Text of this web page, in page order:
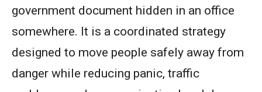
government document hidden in an office
somewhere. It is a coordinated strategy
designed to move people safely away from
danger while reducing panic, traffic